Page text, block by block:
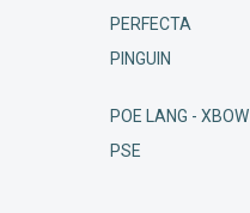
PERFECTA
PINGUIN
POE LANG - XBOW
PSE